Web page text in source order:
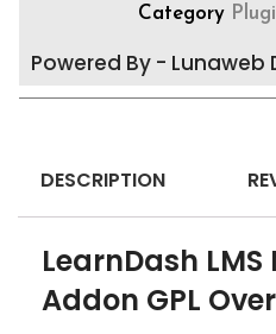
Category
Powered By - Lunaweb
DESCRIPTION
LearnDash
Addon GPL